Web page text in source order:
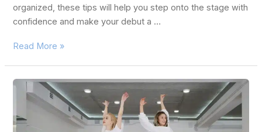
organized, these tips will help you step onto the stage with
confidence and make your debut a …
Read More »